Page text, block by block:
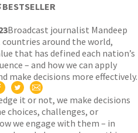
BESTSELLER
Broadcast journalist Mandeep
countries around the world,
that has defined each nation’s
– and how we can apply
make decisions more effectively.
it or not, we make decisions
choices, challenges, or
we engage with them – in